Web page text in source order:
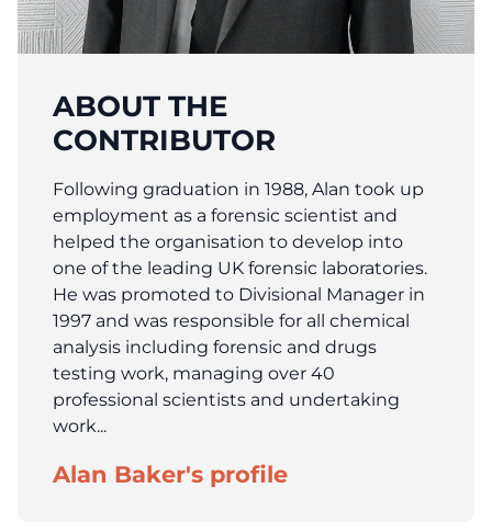
ABOUT THE
CONTRIBUTOR
Following graduation in 1988, Alan took up
employment as a forensic scientist and
helped the organisation to develop into
one of the leading UK forensic laboratories.
He was promoted to Divisional Manager in
1997 and was responsible for all chemical
analysis including forensic and drugs
testing work, managing over 40
professional scientists and undertaking
work...
Alan Baker's profile